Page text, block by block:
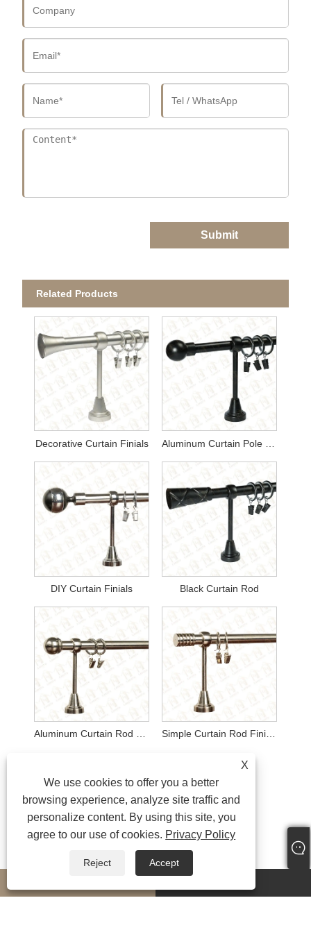
Submit
Related Products
Decorative Curtain Finials
DIY Curtain Finials Black Curtain Rod
X
We use cookies to offer you a better
browsing experience, analyze site traffic and
personalize content. By using this site, you
agree to our use of cookies. Privacy Policy
Reject Accept